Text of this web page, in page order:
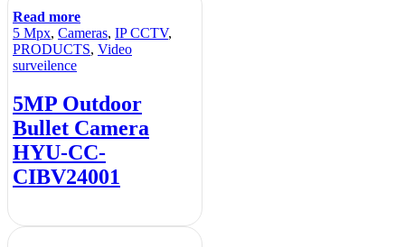
Read more
5 Mpx, Cameras, IP CCTV,
PRODUCTS, Video
surveilence
5MP Outdoor
Bullet Camera
HYU-CC-
CIBV24001